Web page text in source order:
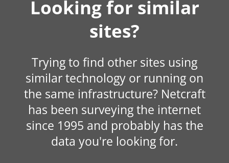
Looking for similar
sites?
Trying to find other sites using
similar technology or running on
the same infrastructure? Netcraft
has been surveying the internet
since 1995 and probably has the
data you're looking for.